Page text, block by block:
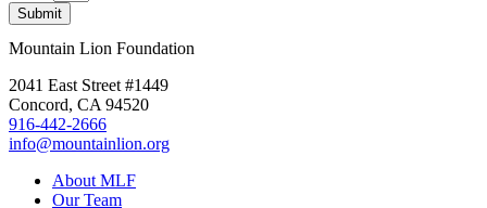
Submit
Mountain Lion Foundation
2041 East Street #1449
Concord, CA 94520
916-442-2666
info@mountainlion.org
About MLF
Our Team